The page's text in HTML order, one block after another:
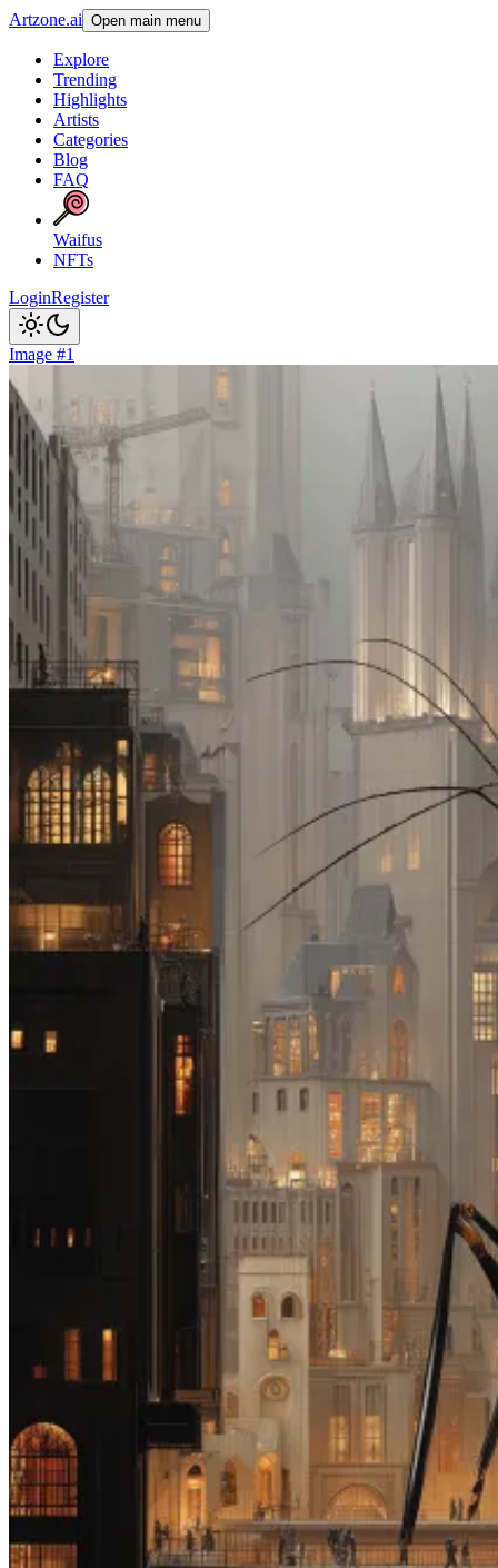
Artzone.ai Open main menu
Explore
Trending
Highlights
Artists
Categories
Blog
FAQ
Waifus
NFTs
LoginRegister
Image #1